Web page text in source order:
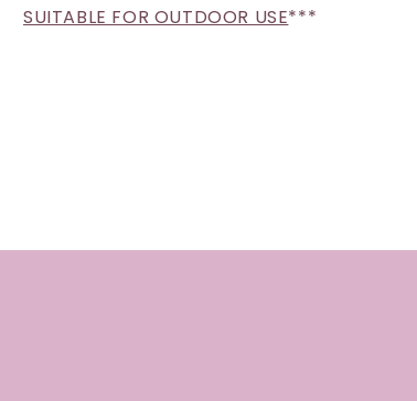
SUITABLE FOR OUTDOOR USE***